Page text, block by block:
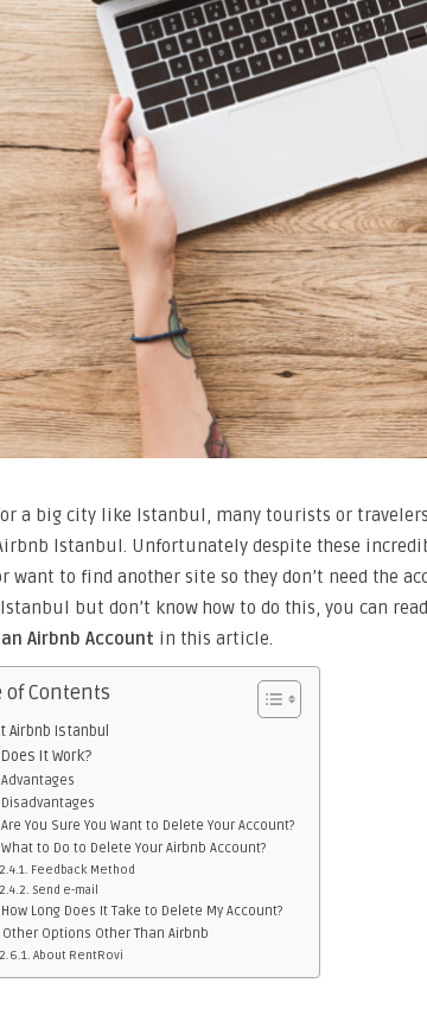
a big city like Istanbul, many tourists or
Istanbul. Unfortunately despite these
want to find another site so they don’t need the
but don’t know how to do this, you can
Airbnb Account in this article.
of Contents
Airbnb Istanbul
It Work?
Advantages
Disadvantages
Are You Sure You Want to Delete Your Account?
What to Do to Delete Your Airbnb Account?
Feedback Method
Send e-mail
How Long Does It Take to Delete My Account?
Other Options Other Than Airbnb
About RentRovi